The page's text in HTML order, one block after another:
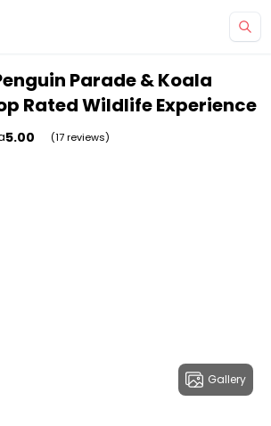
Parade & Koala
Rated Wildlife Experience
5.00 (17 reviews)
Gallery